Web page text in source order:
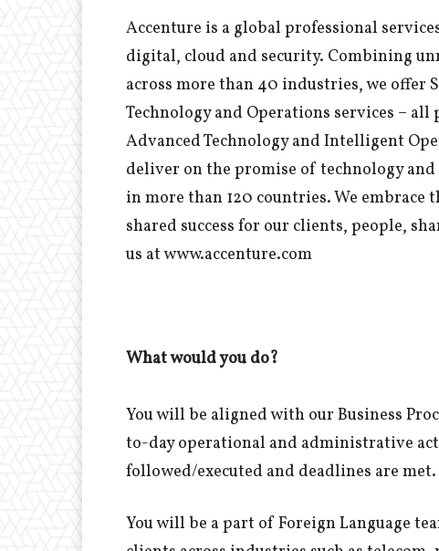
Accenture is a global professional
digital, cloud and security. Combining
across more than 40 industries, we offer
Technology and Operations services –
Advanced Technology and Intelligent
deliver on the promise of technology
in more than 120 countries. We embrace
shared success for our clients, people,
us at www.accenture.com
What would you do?
You will be aligned with our Business
to-day operational and administrative
followed/executed and deadlines are met.
You will be a part of Foreign Language